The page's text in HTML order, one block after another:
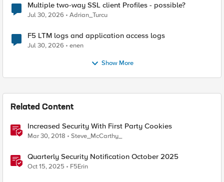
Multiple two-way SSL client Profiles - possible?
Jul 30, 2026 Adrian_Turcu
F5 LTM logs and application access logs
Jul 30, 2026 enen
Show More
Related Content
Increased Security With First Party Cookies
Mar 30, 2018 Steve_McCarthy_
Quarterly Security Notification October 2025
Oct 15, 2025 F5Erin